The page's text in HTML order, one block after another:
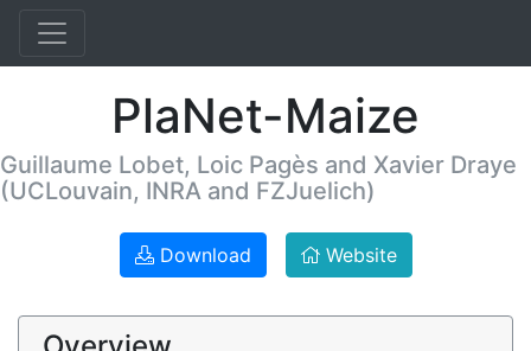
PlaNet-Maize
Guillaume Lobet, Loic Pagès and Xavier Draye
(UCLouvain, INRA and FZJuelich)
Download Website